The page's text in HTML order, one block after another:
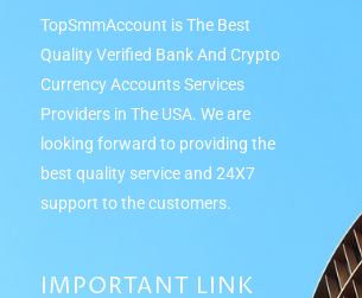
TopSmmAccount is The Best
Quality Verified Bank And Crypto
Currency Accounts Services
Providers in The USA. We are
looking forward to providing the
best quality service and 24Х7
support to the customers.
IMPORTANT LINK